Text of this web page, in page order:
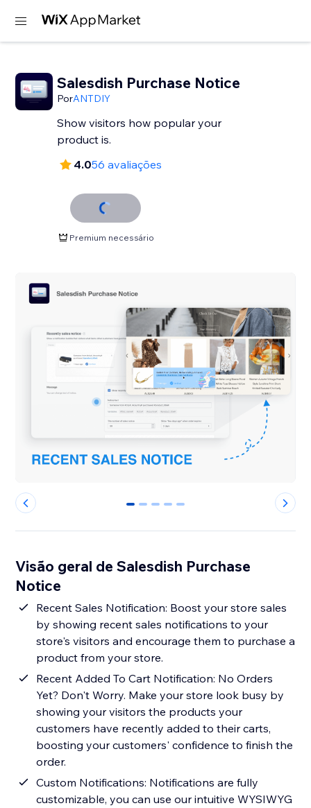
Salesdish Purchase Notice
PorANTDIY
Show visitors how popular your
product is.
4.056 avaliações
Premium necessário
0 1 2 3 4
Visão geral de Salesdish Purchase
Notice
Recent Sales Notification: Boost your store sales
by showing recent sales notifications to your
store's visitors and encourage them to purchase a
product from your store.
Recent Added To Cart Notification: No Orders
Yet? Don't Worry. Make your store look busy by
showing your visitors the products your
customers have recently added to their carts,
boosting your customers' confidence to finish the
order.
Custom Notifications: Notifications are fully
customizable, you can use our intuitive WYSIWYG